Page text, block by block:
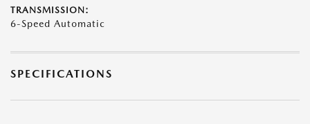
TRANSMISSION:
6-Speed Automatic
SPECIFICATIONS